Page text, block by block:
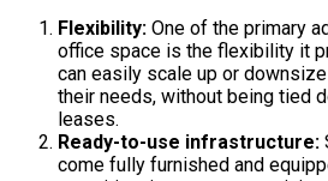
Flexibility: One of the primary
office space is the flexibility it
can easily scale up or
their needs, without being tied
leases.
Ready-to-use infrastructure:
come fully furnished and